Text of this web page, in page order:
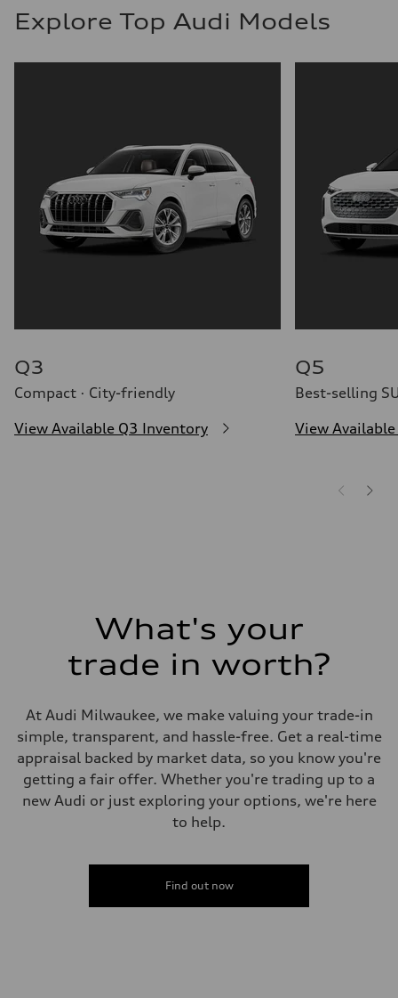
Explore Top Audi Models
Q3
Compact · City-friendly
View Available Q3 Inventory
Q5
Best-selling
View
What's your
trade in worth?
At Audi Milwaukee, we make valuing your trade-in
simple, transparent, and hassle-free. Get a real-time
appraisal backed by market data, so you know you're
getting a fair offer. Whether you're trading up to a
new Audi or just exploring your options, we're here
to help.
Find out now